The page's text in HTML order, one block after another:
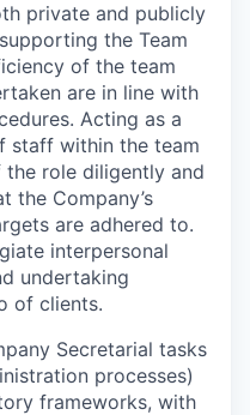
private and publicly
the Team
of the team
are in line with
Acting as a
staff within the team
role diligently and
the Company’s
are adhered to.
interpersonal
undertaking
of clients.
Secretarial tasks
processes)
frameworks, with